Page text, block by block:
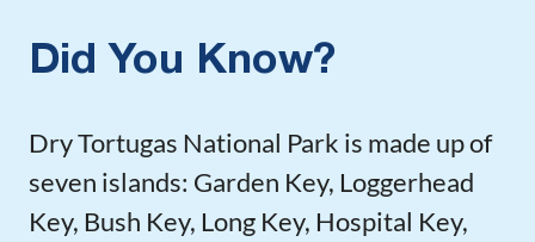
Did You Know?
Dry Tortugas National Park is made up of
seven islands: Garden Key, Loggerhead
Key, Bush Key, Long Key, Hospital Key,